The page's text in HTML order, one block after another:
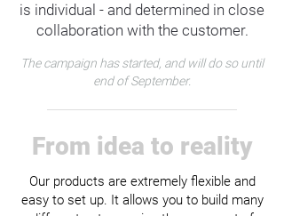
is individual - and determined in close
collaboration with the customer.
The campaign has started, and will do so until
end of September.
From idea to reality
Our products are extremely flexible and
easy to set up. It allows you to build many